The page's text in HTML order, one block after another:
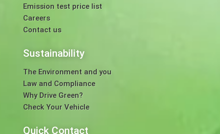
Emission test price list
Careers
Contact us
Sustainability
The Environment and you
Law and Compliance
Why Drive Green?
Check Your Vehicle
Quick Contact